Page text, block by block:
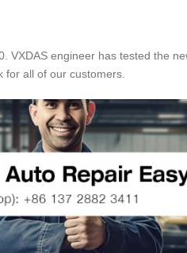
VXDAS engineer has tested the
for all of our customers.